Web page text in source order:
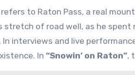
to Raton Pass, a real
stretch of road well, as he
In interviews and live
In “Snowin’ on Raton”,